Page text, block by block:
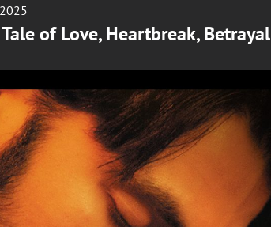
of Love, Heartbreak, Betrayal